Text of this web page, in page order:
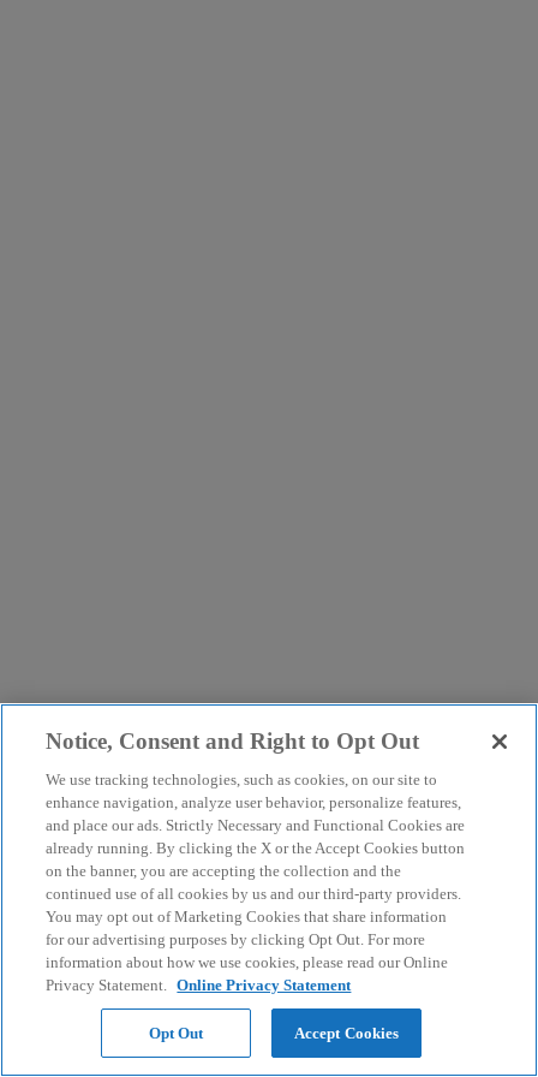
Notice, Consent and Right to Opt Out
We use tracking technologies, such as cookies, on our site to
enhance navigation, analyze user behavior, personalize features,
and place our ads. Strictly Necessary and Functional Cookies are
already running. By clicking the X or the Accept Cookies button
on the banner, you are accepting the collection and the
continued use of all cookies by us and our third-party providers.
You may opt out of Marketing Cookies that share information
for our advertising purposes by clicking Opt Out. For more
information about how we use cookies, please read our Online
Privacy Statement. Online Privacy Statement
Opt Out Accept Cookies